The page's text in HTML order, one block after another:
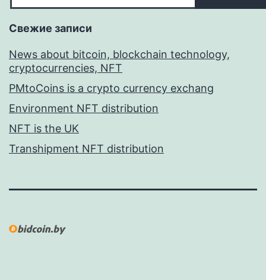
Свежие записи
News about bitcoin, blockchain technology,
cryptocurrencies, NFT
PMtoCoins is a crypto currency exchang
Environment NFT distribution
NFT is the UK
Transhipment NFT distribution